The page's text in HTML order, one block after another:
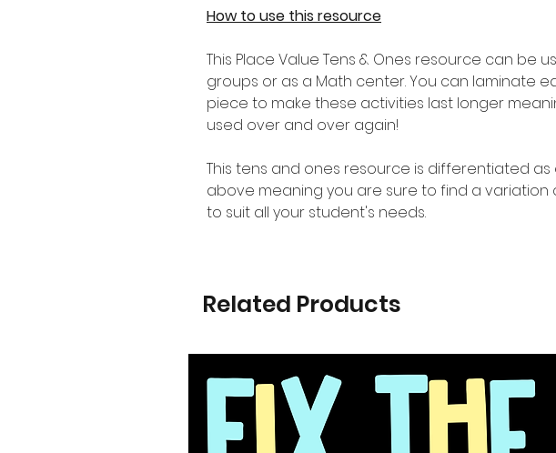
How to use this resource
This Place Value Tens & Ones resource can be
groups or as a Math center. You can laminate
piece to make these activities last longer
used over and over again!
This tens and ones resource is differentiated as
above meaning you are sure to find a variation
to suit all your student's needs.
Related Products